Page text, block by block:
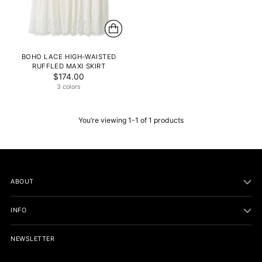
BOHO LACE HIGH-WAISTED
RUFFLED MAXI SKIRT
$174.00
3 colors
You’re viewing 1-1 of 1 products
ABOUT
INFO
NEWSLETTER